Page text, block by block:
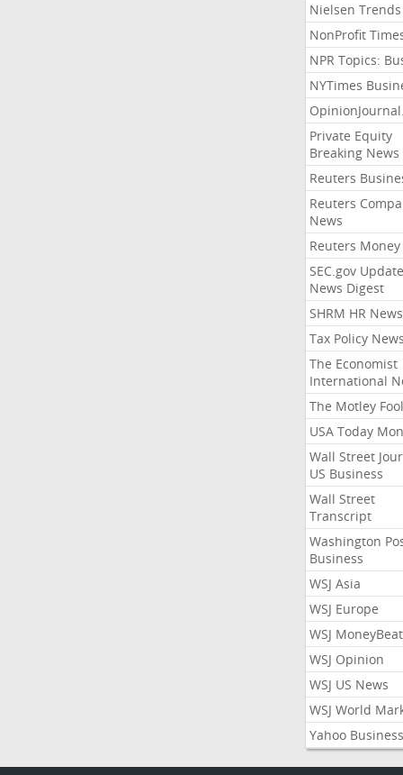
Nielsen Trends
NonProfit
NPR Topics:
NYTimes
Private Equity
Breaking News
Reuters
Reuters
News
Reuters Money
SEC.gov
News Digest
SHRM HR News
Tax Policy News
The Economist
International
The Motley Fool
USA Today
Wall Street
US Business
Wall Street
Transcript
Washington
Business
WSJ Asia
WSJ Europe
WSJ MoneyBeat
WSJ Opinion
WSJ US News
WSJ World
Yahoo Business